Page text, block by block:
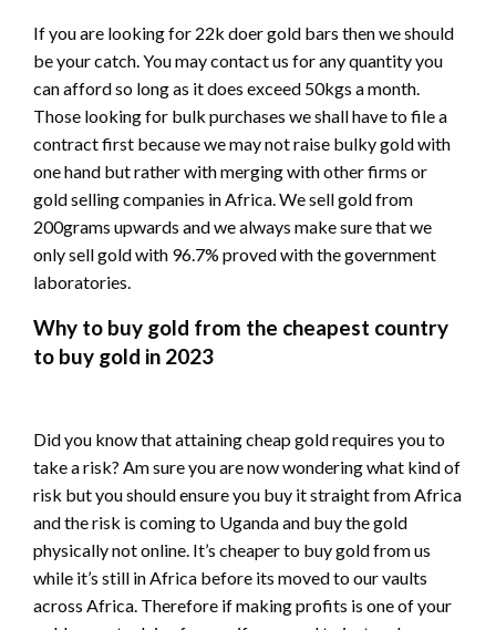
If you are looking for 22k doer gold bars then we should
be your catch. You may contact us for any quantity you
can afford so long as it does exceed 50kgs a month.
Those looking for bulk purchases we shall have to file a
contract first because we may not raise bulky gold with
one hand but rather with merging with other firms or
gold selling companies in Africa. We sell gold from
200grams upwards and we always make sure that we
only sell gold with 96.7% proved with the government
laboratories.
Why to buy gold from the cheapest country
to buy gold in 2023
Did you know that attaining cheap gold requires you to
take a risk? Am sure you are now wondering what kind of
risk but you should ensure you buy it straight from Africa
and the risk is coming to Uganda and buy the gold
physically not online. It’s cheaper to buy gold from us
while it’s still in Africa before its moved to our vaults
across Africa. Therefore if making profits is one of your